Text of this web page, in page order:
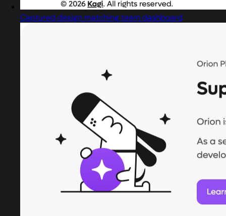
Captured design matching team dashboard